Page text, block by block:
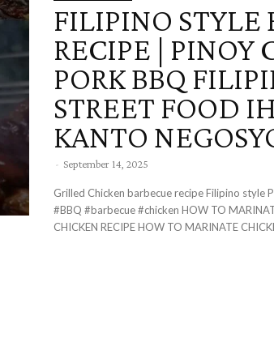
FILIPINO STYLE
RECIPE | PINOY
PORK BBQ
STREET FOOD
KANTO
- September 14, 2025
Grilled Chicken barbecue recipe Filipino style
#BBQ #barbecue #chicken HOW TO MARINATE CHICKEN BBQ THE BEST
CHICKEN RECIPE HOW TO MARINATE